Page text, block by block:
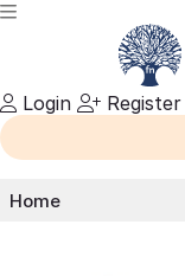
Login
Register
Home